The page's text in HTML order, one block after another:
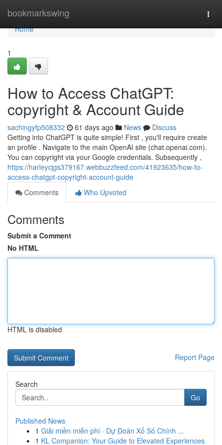
bookmarkswing
Home
Home
1
How to Access ChatGPT:
copyright & Account Guide
sachingyfp508332 61 days ago News
Discuss
Getting into ChatGPT is quite simple! First , you'll require create
an profile . Navigate to the main OpenAI site (chat.openai.com).
You can copyright via your Google credentials. Subsequently ,
https://harleycjgs379167.webbuzzfeed.com/41923635/how-to-
access-chatgpt-copyright-account-guide
Comments
Who Upvoted
Comments
Submit a Comment
No HTML
HTML is disabled
Report Page
Search
Go
Published News
1 Giải miền miễn phí · Dự Đoán Xổ Số Chính ...
1 KL Companion: Your Guide to Elevated Experiences